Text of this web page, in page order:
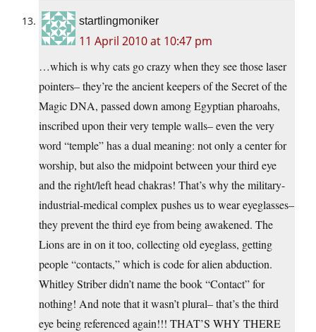
startlingmoniker
11 April 2010 at 10:47 pm
…which is why cats go crazy when they see those laser
pointers– they’re the ancient keepers of the Secret of the
Magic DNA, passed down among Egyptian pharoahs,
inscribed upon their very temple walls– even the very
word “temple” has a dual meaning: not only a center for
worship, but also the midpoint between your third eye
and the right/left head chakras! That’s why the military-
industrial-medical complex pushes us to wear eyeglasses–
they prevent the third eye from being awakened. The
Lions are in on it too, collecting old eyeglass, getting
people “contacts,” which is code for alien abduction.
Whitley Striber didn’t name the book “Contact” for
nothing! And note that it wasn’t plural– that’s the third
eye being referenced again!!! THAT’S WHY THERE